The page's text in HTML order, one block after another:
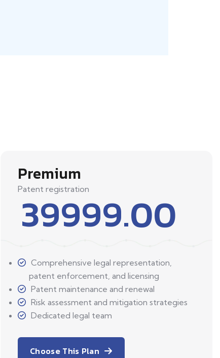
Premium
Patent registration
39999.00
Comprehensive legal representation,
patent enforcement, and licensing
Patent maintenance and renewal
Risk assessment and mitigation strategies
Dedicated legal team
Choose This Plan